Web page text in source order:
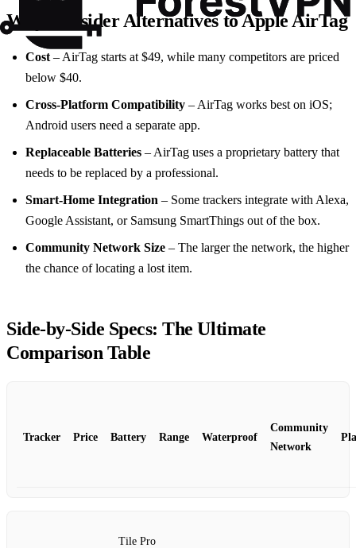
Why Consider Alternatives to Apple AirTag
Cost – AirTag starts at $49, while many competitors are priced
below $40.
Cross‑Platform Compatibility – AirTag works best on iOS;
Android users need a separate app.
Replaceable Batteries – AirTag uses a proprietary battery that
needs to be replaced by a professional.
Smart‑Home Integration – Some trackers integrate with Alexa,
Google Assistant, or Samsung SmartThings out of the box.
Community Network Size – The larger the network, the higher
the chance of locating a lost item.
Side‑by‑Side Specs: The Ultimate
Comparison Table
Tracker Price Battery Range Waterproof
Community
Network
Tile Pro